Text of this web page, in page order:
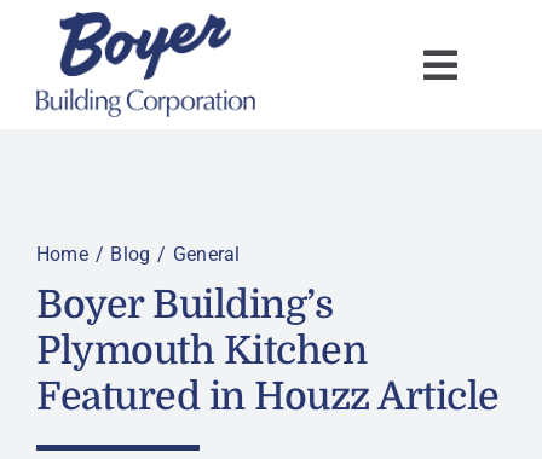
content
Home Blog General
Boyer Building’s
Plymouth Kitchen
Featured in Houzz Article